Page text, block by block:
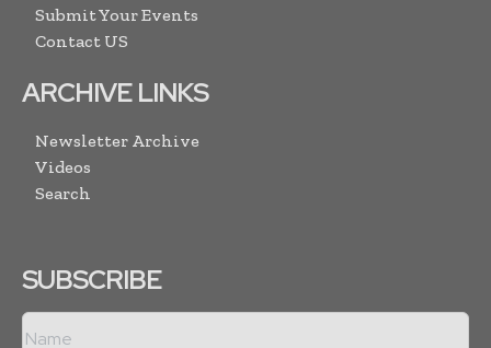
Submit Your Events
Contact US
ARCHIVE LINKS
Newsletter Archive
Videos
Search
SUBSCRIBE